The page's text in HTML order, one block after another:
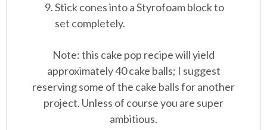
Stick cones into a Styrofoam block to
set completely.
Note: this cake pop recipe will yield
approximately 40 cake balls; I suggest
reserving some of the cake balls for another
project. Unless of course you are super
ambitious.